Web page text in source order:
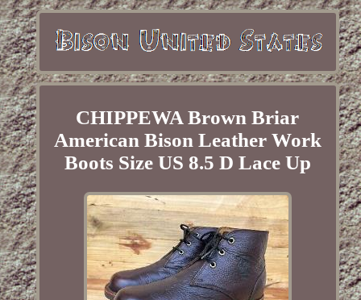
CHIPPEWA Brown Briar
American Bison Leather Work
Boots Size US 8.5 D Lace Up